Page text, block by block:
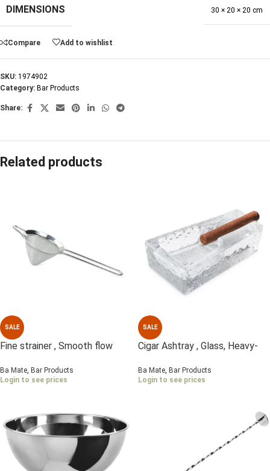
DIMENSIONS 30 × 20 × 20 cm
Compare Add to wishlist
SKU: 1974902
Category: Bar Products
Share:
Related products
SALE
Fine strainer , Smooth flow
Ba Mate Bar Products
Login to see prices
SALE
Cigar Ashtray , Glass, Heavy-
Ba Mate Bar Products
Login to see prices